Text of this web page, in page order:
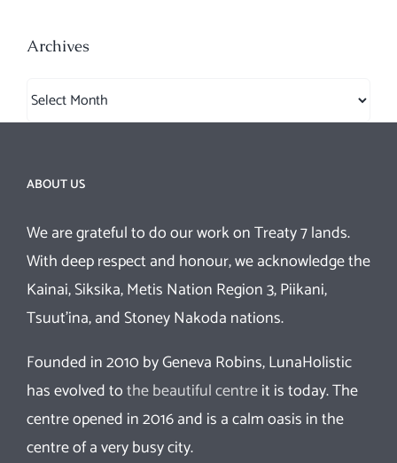
Archives
Archives
ABOUT US
We are grateful to do our work on Treaty 7 lands.
With deep respect and honour, we acknowledge the
Kainai, Siksika, Metis Nation Region 3, Piikani,
Tsuut’ina, and Stoney Nakoda nations.
Founded in 2010 by Geneva Robins, LunaHolistic
has evolved tothe beautiful centreit is today. The
centre opened in 2016 and is a calm oasis in the
centre of a very busy city.